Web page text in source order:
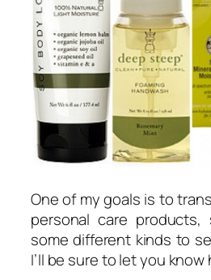
One of my goals is to
personal care
some different kinds to
I’ll be sure to let you know